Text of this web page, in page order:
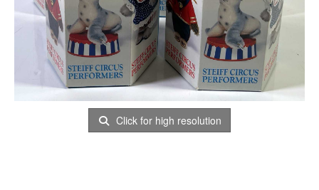
Click for high resolution